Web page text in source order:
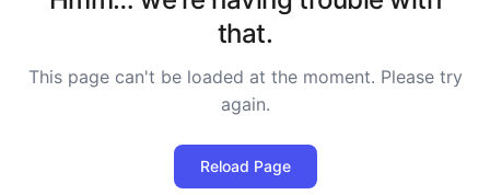
that.
This page can't be loaded at the moment. Please try
again.
Reload Page